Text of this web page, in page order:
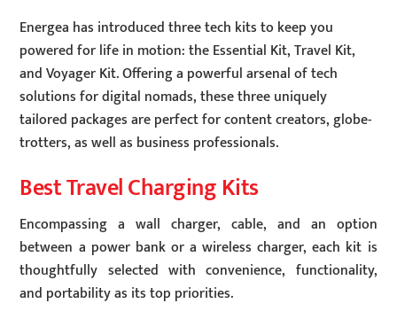
Energea has introduced three tech kits to keep you
powered for life in motion: the Essential Kit, Travel Kit,
and Voyager Kit. Offering a powerful arsenal of tech
solutions for digital nomads, these three uniquely
tailored packages are perfect for content creators, globe-
trotters, as well as business professionals.
Best Travel Charging Kits
Encompassing a wall charger, cable, and an option
between a power bank or a wireless charger, each kit is
thoughtfully selected with convenience, functionality,
and portability as its top priorities.